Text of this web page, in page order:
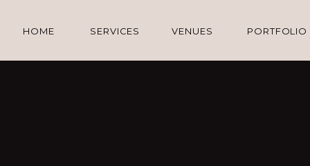
SERVICES PORTFOLIO
VENUES
HOME